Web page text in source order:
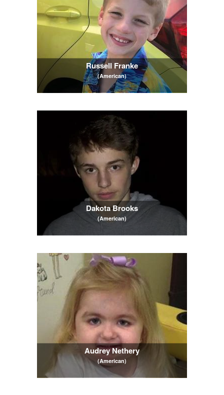
Russell Franke
(American)
Dakota Brooks
(American)
Audrey Nethery
(American)